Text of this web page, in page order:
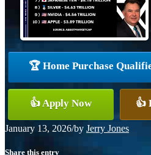
🏆 Home Purchase
👍 Apply Now 👍
January 13, 2026/by Jerry Jones
Share this entry